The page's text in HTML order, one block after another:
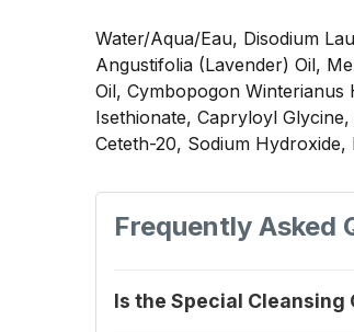
Water/Aqua/Eau, Disodium
Angustifolia (Lavender) Oil,
Oil, Cymbopogon
Isethionate, Capryloyl
Ceteth-20, Sodium Hydroxide,
Frequently Asked
Is the Special